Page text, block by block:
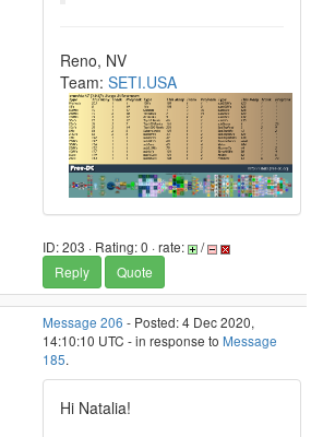
Reno, NV
Team: SETI.USA
ID: 203 · Rating: 0 · rate:
/
Reply
Quote
Message 206 - Posted: 4 Dec 2020,
14:10:10 UTC - in response to Message
185.
Hi Natalia!